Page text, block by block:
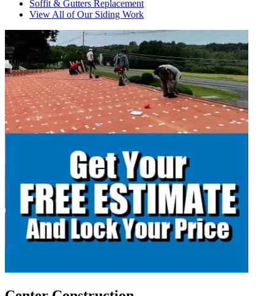
Soffit & Gutters Replacement
View All of Our Siding Work